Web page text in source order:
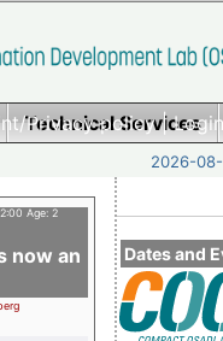
Privacy policy|
Technical Services
2026-
Dates and
Age: 2
now an